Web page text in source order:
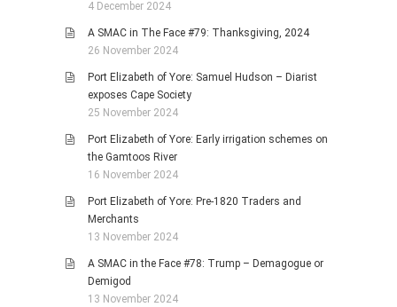
4 December 2024
A SMAC in The Face #79: Thanksgiving, 2024
26 November 2024
Port Elizabeth of Yore: Samuel Hudson – Diarist
exposes Cape Society
25 November 2024
Port Elizabeth of Yore: Early irrigation schemes on
the Gamtoos River
16 November 2024
Port Elizabeth of Yore: Pre-1820 Traders and
Merchants
13 November 2024
A SMAC in the Face #78: Trump – Demagogue or
Demigod
13 November 2024